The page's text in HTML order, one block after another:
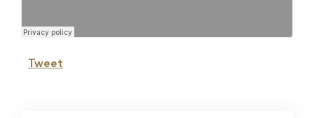
Tweet